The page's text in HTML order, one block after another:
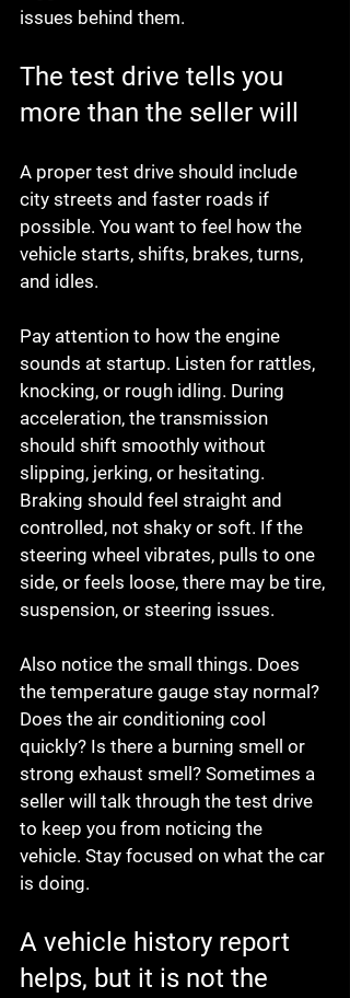
issues behind them.
The test drive tells you
more than the seller will
A proper test drive should include
city streets and faster roads if
possible. You want to feel how the
vehicle starts, shifts, brakes, turns,
and idles.
Pay attention to how the engine
sounds at startup. Listen for rattles,
knocking, or rough idling. During
acceleration, the transmission
should shift smoothly without
slipping, jerking, or hesitating.
Braking should feel straight and
controlled, not shaky or soft. If the
steering wheel vibrates, pulls to one
side, or feels loose, there may be tire,
suspension, or steering issues.
Also notice the small things. Does
the temperature gauge stay normal?
Does the air conditioning cool
quickly? Is there a burning smell or
strong exhaust smell? Sometimes a
seller will talk through the test drive
to keep you from noticing the
vehicle. Stay focused on what the car
is doing.
A vehicle history report
helps, but it is not the